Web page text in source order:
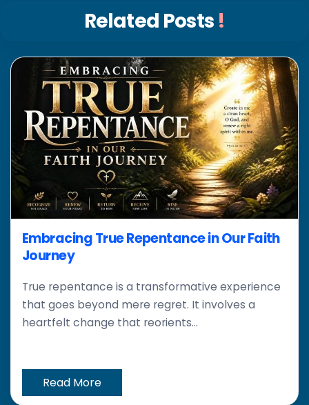
Related Posts !
Embracing True Repentance in Our Faith
Journey
True repentance is a transformative experience
that goes beyond mere regret. It involves a
heartfelt change that reorients...
Read More